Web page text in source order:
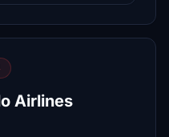
Airlines